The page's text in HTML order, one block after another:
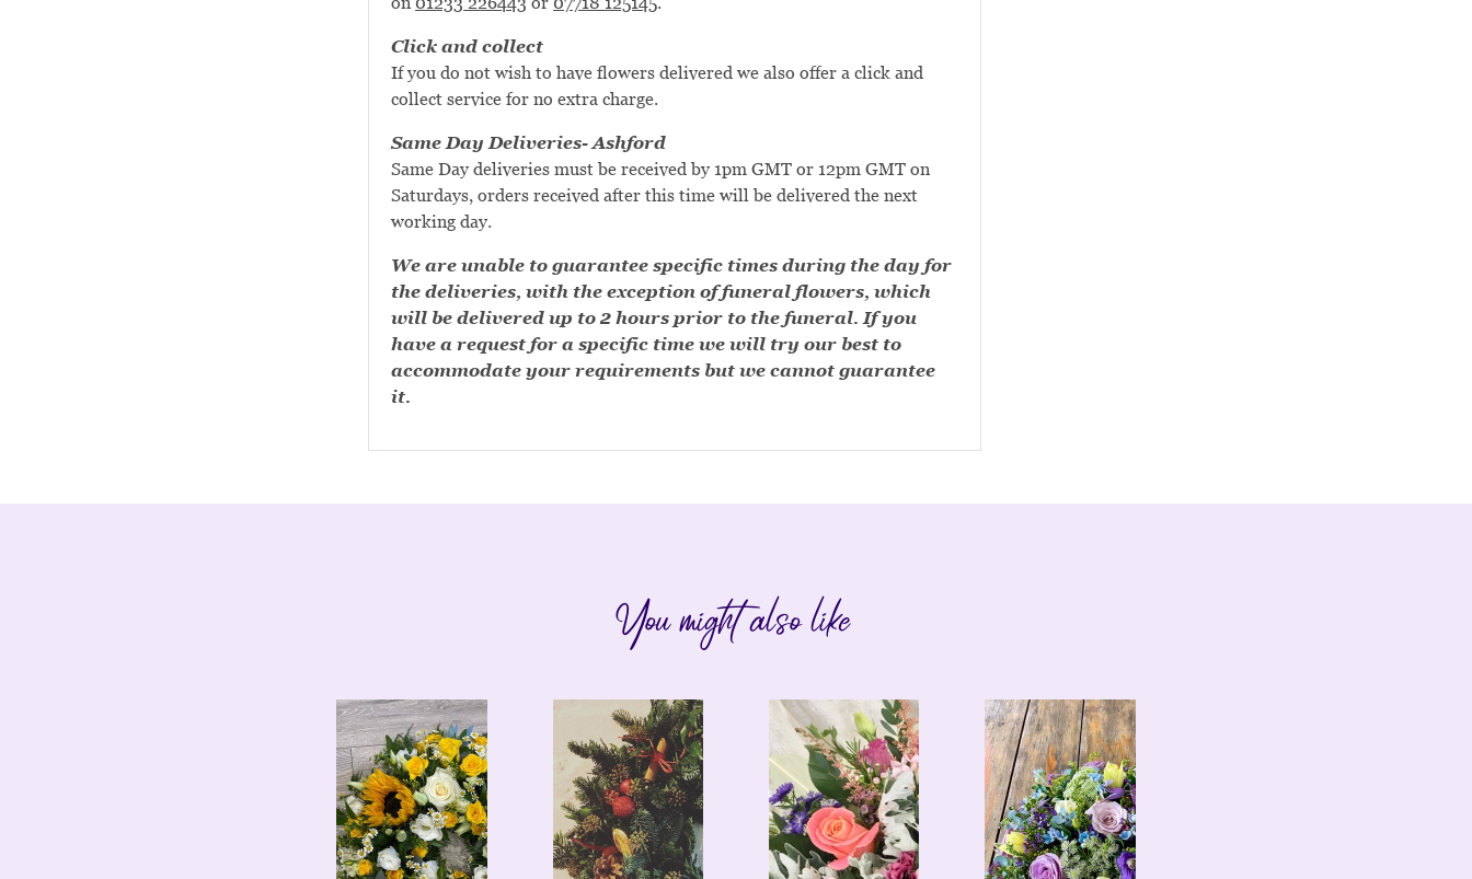
Click and collect
If you do not wish to have flowers delivered we also offer a click and
collect service for no extra charge.
Same Day Deliveries- Ashford
Same Day deliveries must be received by 1pm GMT or 12pm GMT on
Saturdays, orders received after this time will be delivered the next
working day.
We are unable to guarantee specific times during the day for
the deliveries, with the exception of funeral flowers, which
will be delivered up to 2 hours prior to the funeral. If you
have a request for a specific time we will try our best to
accommodate your requirements but we cannot guarantee
it.
You might also like